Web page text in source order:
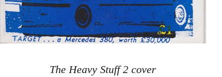
The Heavy Stuff 2 cover